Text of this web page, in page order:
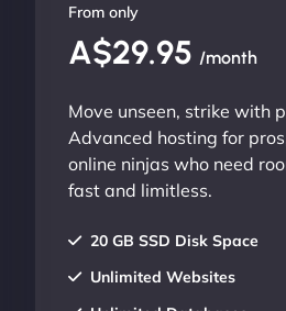
From only
A$29.95 /month
Move unseen, strike with
Advanced hosting for
online ninjas who need
fast and limitless.
20 GB SSD Disk Space
Unlimited Websites